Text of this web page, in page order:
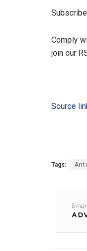
Comply
join our
Source
Tags: